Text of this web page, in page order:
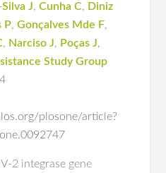
J,Cunha C, Diniz
P,Gonçalves Mde F,
, Narciso J, Poças J,
Study Group
plosone/article?
2 integrase gene